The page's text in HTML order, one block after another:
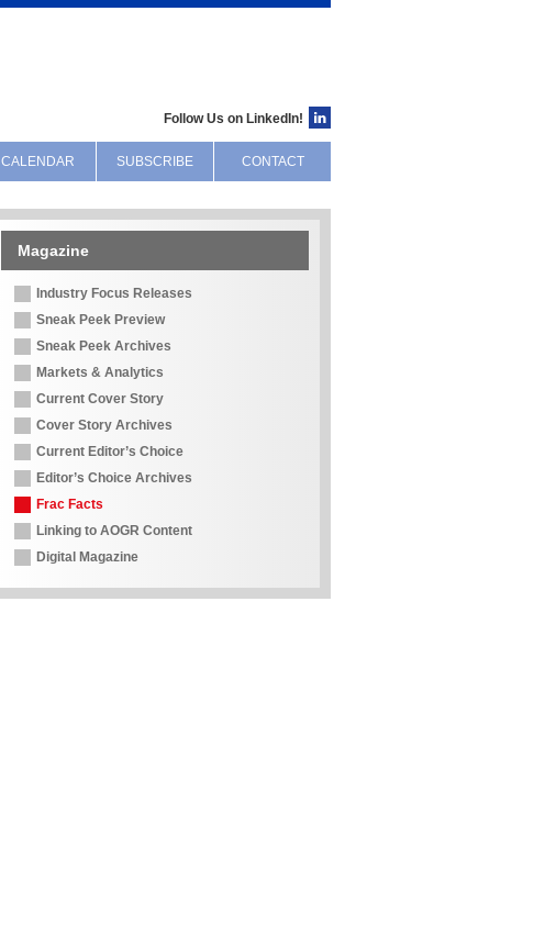
Follow Us on LinkedIn!
CALENDAR SUBSCRIBE CONTACT
Magazine
Industry Focus Releases
Sneak Peek Preview
Sneak Peek Archives
Markets & Analytics
Current Cover Story
Cover Story Archives
Current Editor’s Choice
Editor’s Choice Archives
Frac Facts
Linking to AOGR Content
Digital Magazine